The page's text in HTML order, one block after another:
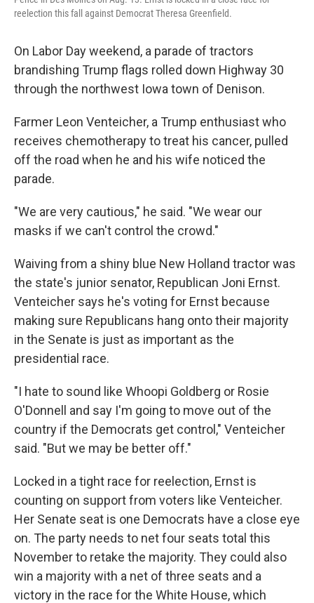
reelection this fall against Democrat Theresa Greenfield.
On Labor Day weekend, a parade of tractors
brandishing Trump flags rolled down Highway 30
through the northwest Iowa town of Denison.
Farmer Leon Venteicher, a Trump enthusiast who
receives chemotherapy to treat his cancer, pulled
off the road when he and his wife noticed the
parade.
"We are very cautious," he said. "We wear our
masks if we can't control the crowd."
Waiving from a shiny blue New Holland tractor was
the state's junior senator, Republican Joni Ernst.
Venteicher says he's voting for Ernst because
making sure Republicans hang onto their majority
in the Senate is just as important as the
presidential race.
"I hate to sound like Whoopi Goldberg or Rosie
O'Donnell and say I'm going to move out of the
country if the Democrats get control," Venteicher
said. "But we may be better off."
Locked in a tight race for reelection, Ernst is
counting on support from voters like Venteicher.
Her Senate seat is one Democrats have a close eye
on. The party needs to net four seats total this
November to retake the majority. They could also
win a majority with a net of three seats and a
victory in the race for the White House, which